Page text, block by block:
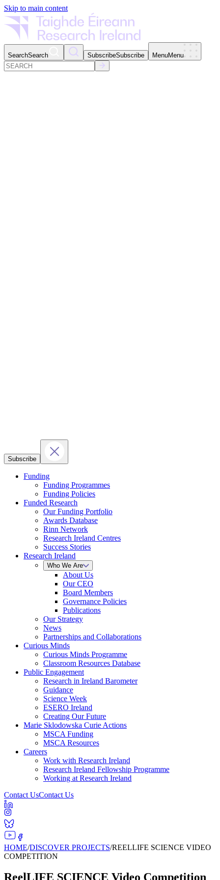
Skip to main content
SearchSearch SubscribeSubscribe MenuMenu
Subscribe
Funding
Funding Programmes
Funding Policies
Funded Research
Our Funding Portfolio
Awards Database
Rinn Network
Research Ireland Centres
Success Stories
Research Ireland
Who We Are
About Us
Our CEO
Board Members
Governance Policies
Publications
Our Strategy
News
Partnerships and Collaborations
Curious Minds
Curious Minds Programme
Classroom Resources Database
Public Engagement
Research in Ireland Barometer
Guidance
Science Week
ESERO Ireland
Creating Our Future
Marie Sklodowska Curie Actions
MSCA Funding
MSCA Resources
Careers
Work with Research Ireland
Research Ireland Fellowship Programme
Working at Research Ireland
Contact UsContact Us
HOME/DISCOVER PROJECTS/REELLIFE SCIENCE VIDEO
COMPETITION
ReelLIFE SCIENCE Video Competition